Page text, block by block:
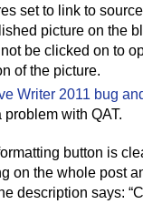
set to link to
picture on the
be clicked on to
of the picture.
Writer 2011 bug
with QAT.
button is
on the whole post
description says: